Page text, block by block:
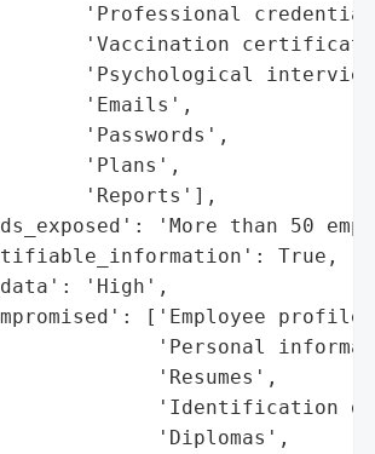
'Professional
'Vaccination
'Psychological interview
'Emails',
'Passwords',
'Plans',
'Reports'],
'More than 50
True,
'High',
['Employee
'Personal
'Resumes',
'Identification
'Diplomas',